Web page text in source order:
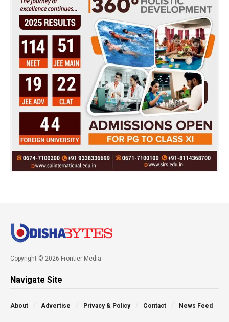
Copyright © 2026 Frontier Media
Navigate Site
About Advertise Privacy & Policy Contact News Feed